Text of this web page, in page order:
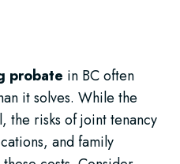
probate in BC often
it solves. While the
the risks of joint tenancy
and family